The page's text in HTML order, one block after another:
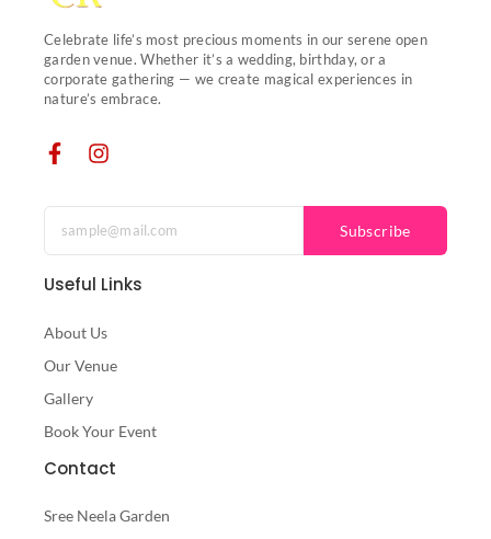
Celebrate life’s most precious moments in our serene open
garden venue. Whether it’s a wedding, birthday, or a
corporate gathering — we create magical experiences in
nature’s embrace.
Subscribe
Useful Links
About Us
Our Venue
Gallery
Book Your Event
Contact
Sree Neela Garden